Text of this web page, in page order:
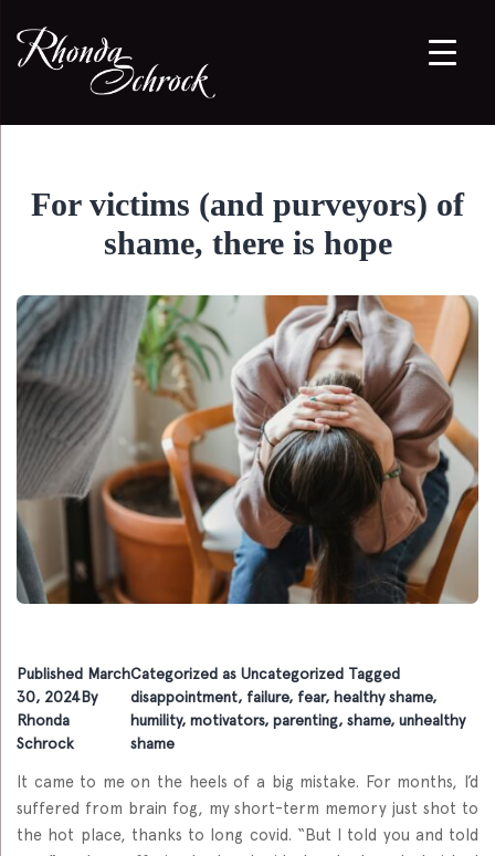
For victims (and purveyors) of
shame, there is hope
Published March
30, 2024By
Rhonda
Schrock
Categorized asUncategorized Tagged
disappointment, failure, fear,healthy shame,
humility,motivators,parenting,shame,unhealthy
shame
It came to me on the heels of a big mistake. For months, I’d
suffered from brain fog, my short-term memory just shot to
the hot place, thanks to long covid. “But I told you and told